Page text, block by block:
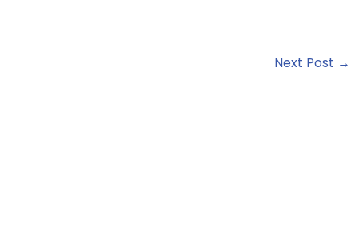
Next Post →